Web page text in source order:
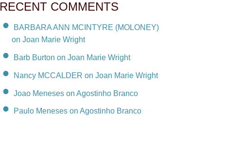
RECENT COMMENTS
BARBARA ANN MCINTYRE (MOLONEY)
on Joan Marie Wright
Barb Burton on Joan Marie Wright
Nancy MCCALDER on Joan Marie Wright
Joao Meneses on Agostinho Branco
Paulo Meneses on Agostinho Branco